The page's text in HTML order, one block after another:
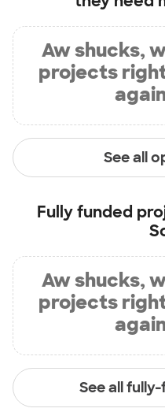
Aw shucks,
projects
See all
Fully funded
Aw shucks,
projects
See all